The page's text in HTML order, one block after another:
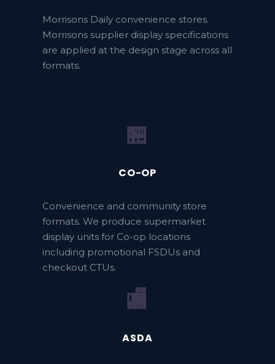
Morrisons Daily convenience stores.
Morrisons supplier display specifications
are applied at the design stage across all
formats.
🏪
CO-OP
Convenience and community store
formats. We produce supermarket
display units for Co-op locations
including promotional FSDUs and
checkout CTUs.
🏬
ASDA